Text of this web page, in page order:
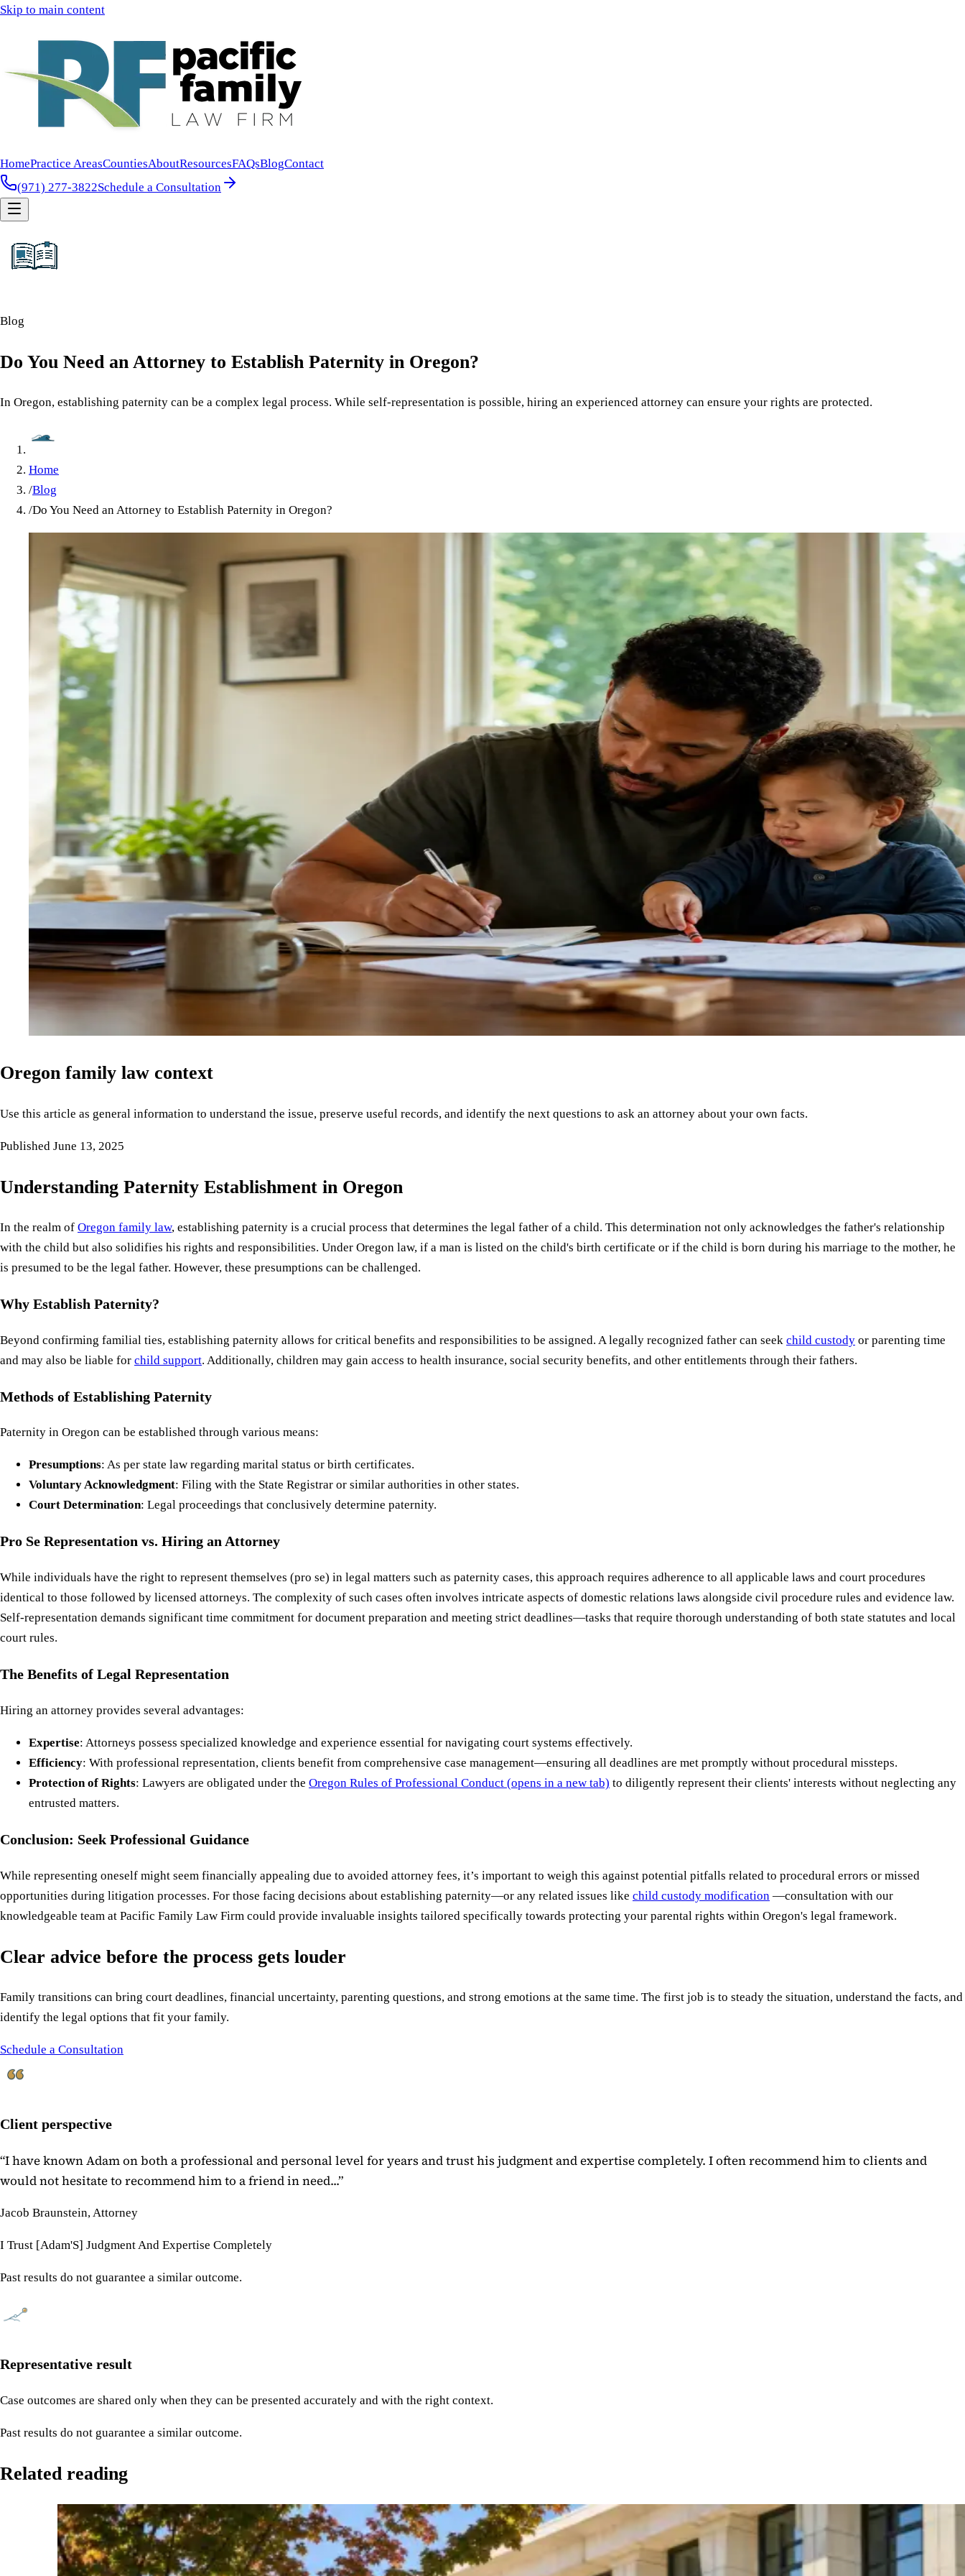
Skip to main content
HomePractice AreasCountiesAboutResourcesFAQsBlogContact
(971) 277-3822Schedule a Consultation
Blog
Do You Need an Attorney to Establish Paternity in Oregon?
In Oregon, establishing paternity can be a complex legal process. While self-representation is possible, hiring an experienced attorney can ensure your rights are protected.
Home
/Blog
/Do You Need an Attorney to Establish Paternity in Oregon?
Oregon family law context
Use this article as general information to understand the issue, preserve useful records, and identify the next questions to ask an attorney about your own facts.
Published June 13, 2025
Understanding Paternity Establishment in Oregon
In the realm of Oregon family law, establishing paternity is a crucial process that determines the legal father of a child. This determination not only acknowledges the father's relationship
with the child but also solidifies his rights and responsibilities. Under Oregon law, if a man is listed on the child's birth certificate or if the child is born during his marriage to the mother, he
is presumed to be the legal father. However, these presumptions can be challenged.
Why Establish Paternity?
Beyond confirming familial ties, establishing paternity allows for critical benefits and responsibilities to be assigned. A legally recognized father can seek child custody or parenting time
and may also be liable for child support. Additionally, children may gain access to health insurance, social security benefits, and other entitlements through their fathers.
Methods of Establishing Paternity
Paternity in Oregon can be established through various means:
Presumptions: As per state law regarding marital status or birth certificates.
Voluntary Acknowledgment: Filing with the State Registrar or similar authorities in other states.
Court Determination: Legal proceedings that conclusively determine paternity.
Pro Se Representation vs. Hiring an Attorney
While individuals have the right to represent themselves (pro se) in legal matters such as paternity cases, this approach requires adherence to all applicable laws and court procedures
identical to those followed by licensed attorneys. The complexity of such cases often involves intricate aspects of domestic relations laws alongside civil procedure rules and evidence law.
Self-representation demands significant time commitment for document preparation and meeting strict deadlines—tasks that require thorough understanding of both state statutes and local
court rules.
The Benefits of Legal Representation
Hiring an attorney provides several advantages:
Expertise: Attorneys possess specialized knowledge and experience essential for navigating court systems effectively.
Efficiency: With professional representation, clients benefit from comprehensive case management—ensuring all deadlines are met promptly without procedural missteps.
Protection of Rights: Lawyers are obligated under the Oregon Rules of Professional Conduct (opens in a new tab) to diligently represent their clients' interests without neglecting any
entrusted matters.
Conclusion: Seek Professional Guidance
While representing oneself might seem financially appealing due to avoided attorney fees, it’s important to weigh this against potential pitfalls related to procedural errors or missed
opportunities during litigation processes. For those facing decisions about establishing paternity—or any related issues like child custody modification —consultation with our
knowledgeable team at Pacific Family Law Firm could provide invaluable insights tailored specifically towards protecting your parental rights within Oregon's legal framework.
Clear advice before the process gets louder
Family transitions can bring court deadlines, financial uncertainty, parenting questions, and strong emotions at the same time. The first job is to steady the situation, understand the facts, and
identify the legal options that fit your family.
Schedule a Consultation
Client perspective
“I have known Adam on both a professional and personal level for years and trust his judgment and expertise completely. I often recommend him to clients and
would not hesitate to recommend him to a friend in need...”
Jacob Braunstein, Attorney
I Trust [Adam'S] Judgment And Expertise Completely
Past results do not guarantee a similar outcome.
Representative result
Case outcomes are shared only when they can be presented accurately and with the right context.
Past results do not guarantee a similar outcome.
Related reading